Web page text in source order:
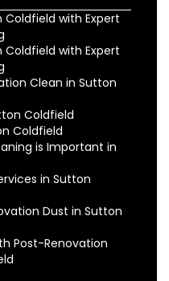
Coldfield with Expert
Coldfield with Expert
Clean in Sutton
Coldfield
Coldfield
is Important in
in Sutton
Dust in Sutton
Post-Renovation